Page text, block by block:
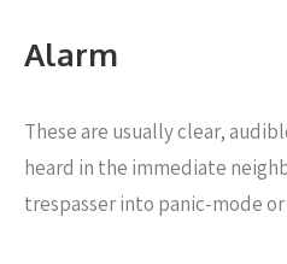
Alarm
These are usually clear,
heard in the immediate
trespasser into panic-mode or